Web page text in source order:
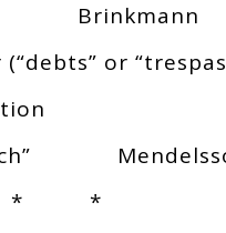
Brinkmann
or
*